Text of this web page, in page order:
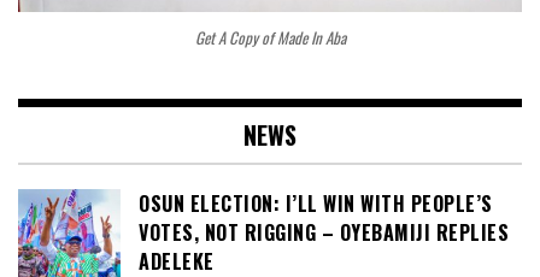
Get A Copy of Made In Aba
NEWS
OSUN ELECTION: I’LL WIN WITH PEOPLE’S
VOTES, NOT RIGGING – OYEBAMIJI REPLIES
ADELEKE